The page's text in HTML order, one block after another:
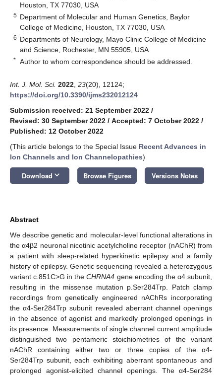
Houston, TX 77030, USA
5 Department of Molecular and Human Genetics, Baylor
College of Medicine, Houston, TX 77030, USA
6 Departments of Neurology, Mayo Clinic College of Medicine
and Science, Rochester, MN 55905, USA
* Author to whom correspondence should be addressed.
Int. J. Mol. Sci. 2022 23(20), 12124;
https://doi.org/10.3390/ijms232012124
Submission received: 21 September 2022 /
Revised: 30 September 2022 / Accepted: 7 October 2022 /
Published: 12 October 2022
(This article belongs to the Special Issue Recent Advances in
Ion Channels and Ion Channelopathies)
Download keyboard_arrow_down Browse Figures Versions Notes
Abstract
We describe genetic and molecular-level functional alterations in
the α4β2 neuronal nicotinic acetylcholine receptor (nAChR) from
a patient with sleep-related hyperkinetic epilepsy and a family
history of epilepsy. Genetic sequencing revealed a heterozygous
variant c.851C>G in theCHRNA4 gene encoding the α4 subunit,
resulting in the missense mutation p.Ser284Trp. Patch clamp
recordings from genetically engineered nAChRs incorporating
the α4-Ser284Trp subunit revealed aberrant channel openings
in the absence of agonist and markedly prolonged openings in
its presence. Measurements of single channel current amplitude
distinguished two pentameric stoichiometries of the variant
nAChR containing either two or three copies of the α4-
Ser284Trp subunit, each exhibiting aberrant spontaneous and
prolonged agonist-elicited channel openings. The α4-Ser284